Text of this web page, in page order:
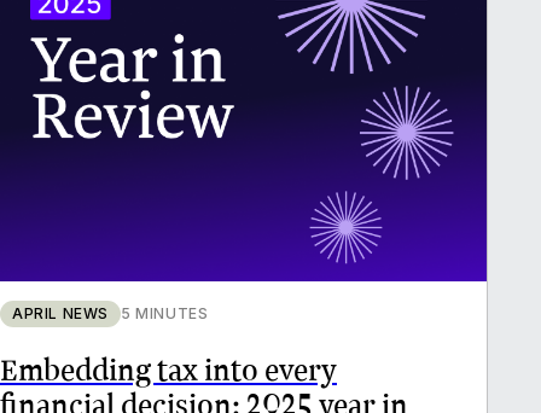
APRIL NEWS 5 MINUTES
Embedding tax into every
financial decision: 2025 year in